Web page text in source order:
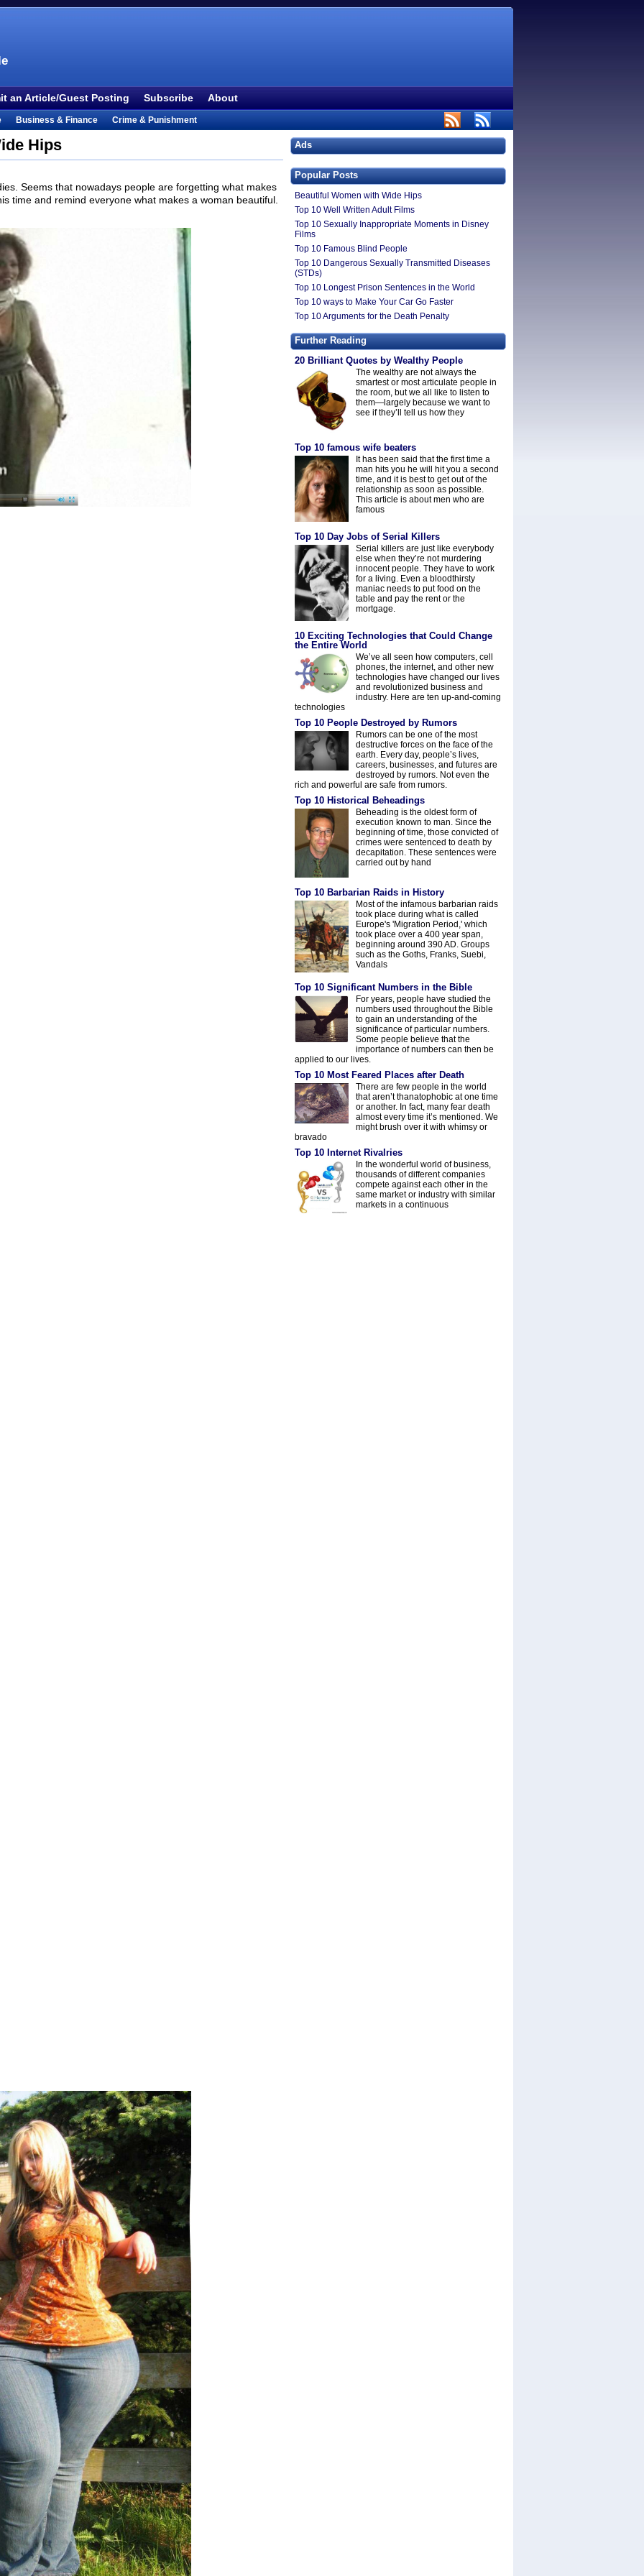
an Article/Guest Posting Subscribe About
Business & Finance
Crime & Punishment
Food & Drink
Outdoors & Recreation
People
Philosophy
Hips
Seems that nowadays people are forgetting what makes
time and remind everyone what makes a woman beautiful.
Ads
Popular Posts
Beautiful Women with Wide Hips
Top 10 Well Written Adult Films
Top 10 Sexually Inappropriate Moments in Disney
Films
Top 10 Famous Blind People
Top 10 Dangerous Sexually Transmitted Diseases
(STDs)
Top 10 Longest Prison Sentences in the World
Top 10 ways to Make Your Car Go Faster
Top 10 Arguments for the Death Penalty
Further Reading
20 Brilliant Quotes by Wealthy People
The wealthy are not always the
smartest or most articulate people in
the room, but we all like to listen to
them—largely because we want to
see if they’ll tell us how they
Top 10 famous wife beaters
It has been said that the first time a
man hits you he will hit you a second
time, and it is best to get out of the
relationship as soon as possible.
This article is about men who are
famous
Top 10 Day Jobs of Serial Killers
Serial killers are just like everybody
else when they’re not murdering
innocent people. They have to work
for a living. Even a bloodthirsty
maniac needs to put food on the
table and pay the rent or the
mortgage.
10 Exciting Technologies that Could Change
the Entire World
We’ve all seen how computers, cell
phones, the internet, and other new
technologies have changed our lives
and revolutionized business and
industry. Here are ten up-and-coming
technologies
Top 10 People Destroyed by Rumors
Rumors can be one of the most
destructive forces on the face of the
earth. Every day, people’s lives,
careers, businesses, and futures are
destroyed by rumors. Not even the
rich and powerful are safe from rumors.
Top 10 Historical Beheadings
Beheading is the oldest form of
execution known to man. Since the
beginning of time, those convicted of
crimes were sentenced to death by
decapitation. These sentences were
carried out by hand
Top 10 Barbarian Raids in History
Most of the infamous barbarian raids
took place during what is called
Europe's 'Migration Period,' which
took place over a 400 year span,
beginning around 390 AD. Groups
such as the Goths, Franks, Suebi,
Vandals
Top 10 Significant Numbers in the Bible
For years, people have studied the
numbers used throughout the Bible
to gain an understanding of the
significance of particular numbers.
Some people believe that the
importance of numbers can then be
applied to our lives.
Top 10 Most Feared Places after Death
There are few people in the world
that aren’t thanatophobic at one time
or another. In fact, many fear death
almost every time it’s mentioned. We
might brush over it with whimsy or
bravado
Top 10 Internet Rivalries
In the wonderful world of business,
thousands of different companies
compete against each other in the
same market or industry with similar
markets in a continuous